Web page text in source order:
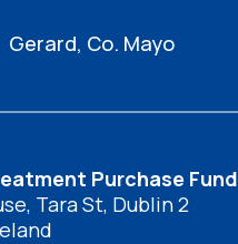
Gerard, Co. Mayo
Purchase Fund
Tara St, Dublin 2